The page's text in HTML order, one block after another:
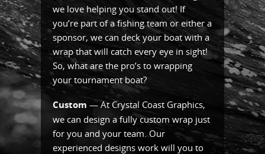
we love helping you stand out! If
you’re part of a fishing team or either a
sponsor, we can deck your boat with a
wrap that will catch every eye in sight!
So, what are the pro’s to wrapping
your tournament boat?
Custom — At Crystal Coast Graphics,
we can design a fully custom wrap just
for you and your team. Our
experienced designs work will you to